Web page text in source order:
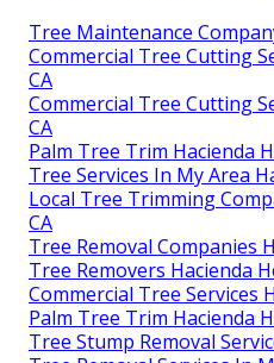
Tree Maintenance
Commercial Tree Cutting
CA
Commercial Tree Cutting
CA
Palm Tree Trim Hacienda
Tree Services In My Area
Local Tree Trimming
CA
Tree Removal Companies
Tree Removers Hacienda
Commercial Tree Services
Palm Tree Trim Hacienda
Tree Stump Removal